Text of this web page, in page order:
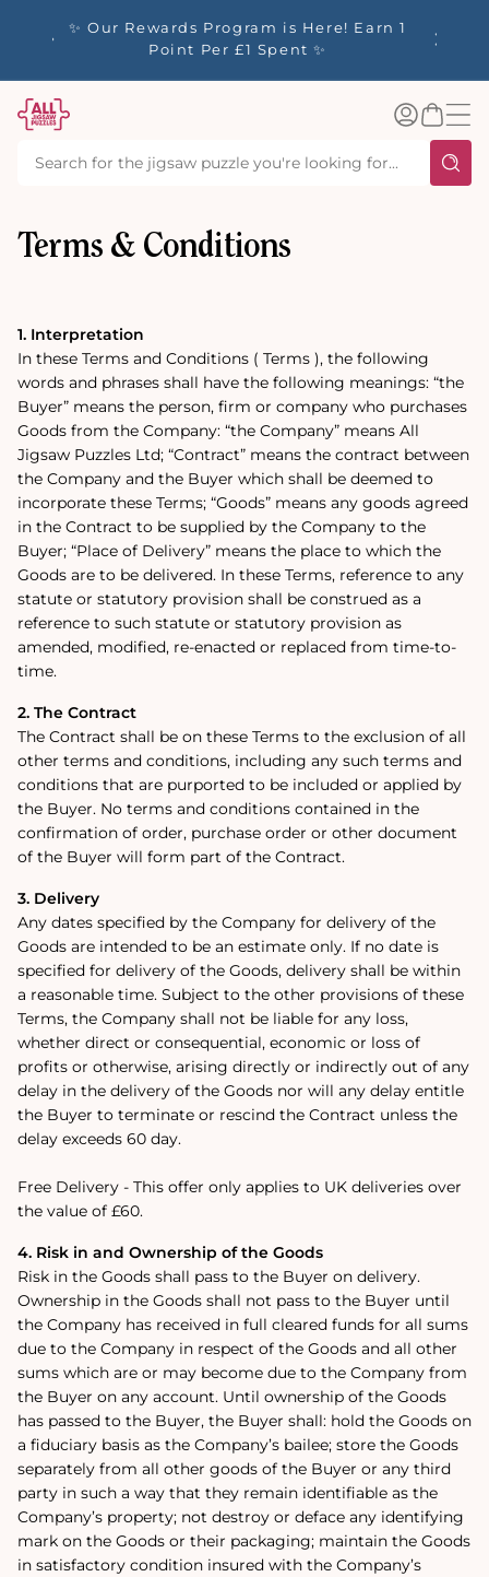
✨ Our Rewards Program is Here! Earn 1
Point Per £1 Spent ✨
Log
inBasket
Terms & Conditions
1. Interpretation
In these Terms and Conditions ( Terms ), the following
words and phrases shall have the following meanings: “the
Buyer” means the person, firm or company who purchases
Goods from the Company: “the Company” means All
Jigsaw Puzzles Ltd; “Contract” means the contract between
the Company and the Buyer which shall be deemed to
incorporate these Terms; “Goods” means any goods agreed
in the Contract to be supplied by the Company to the
Buyer; “Place of Delivery” means the place to which the
Goods are to be delivered. In these Terms, reference to any
statute or statutory provision shall be construed as a
reference to such statute or statutory provision as
amended, modified, re-enacted or replaced from time-to-
time.
2. The Contract
The Contract shall be on these Terms to the exclusion of all
other terms and conditions, including any such terms and
conditions that are purported to be included or applied by
the Buyer. No terms and conditions contained in the
confirmation of order, purchase order or other document
of the Buyer will form part of the Contract.
3. Delivery
Any dates specified by the Company for delivery of the
Goods are intended to be an estimate only. If no date is
specified for delivery of the Goods, delivery shall be within
a reasonable time. Subject to the other provisions of these
Terms, the Company shall not be liable for any loss,
whether direct or consequential, economic or loss of
profits or otherwise, arising directly or indirectly out of any
delay in the delivery of the Goods nor will any delay entitle
the Buyer to terminate or rescind the Contract unless the
delay exceeds 60 day.
Free Delivery - This offer only applies to UK deliveries over
the value of £60.
4. Risk in and Ownership of the Goods
Risk in the Goods shall pass to the Buyer on delivery.
Ownership in the Goods shall not pass to the Buyer until
the Company has received in full cleared funds for all sums
due to the Company in respect of the Goods and all other
sums which are or may become due to the Company from
the Buyer on any account. Until ownership of the Goods
has passed to the Buyer, the Buyer shall: hold the Goods on
a fiduciary basis as the Company’s bailee; store the Goods
separately from all other goods of the Buyer or any third
party in such a way that they remain identifiable as the
Company’s property; not destroy or deface any identifying
mark on the Goods or their packaging; maintain the Goods
in satisfactory condition insured with the Company’s